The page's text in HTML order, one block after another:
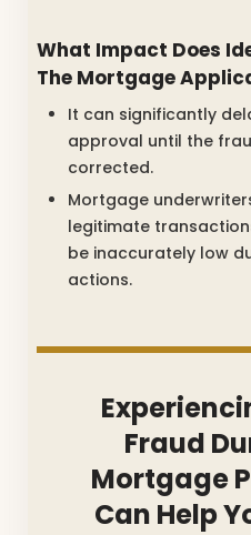
What Impact Does
The Mortgage
It can significantly
approval until the
corrected.
Mortgage
legitimate
be inaccurately low
actions.
Fraud
Mortgage
Can Help